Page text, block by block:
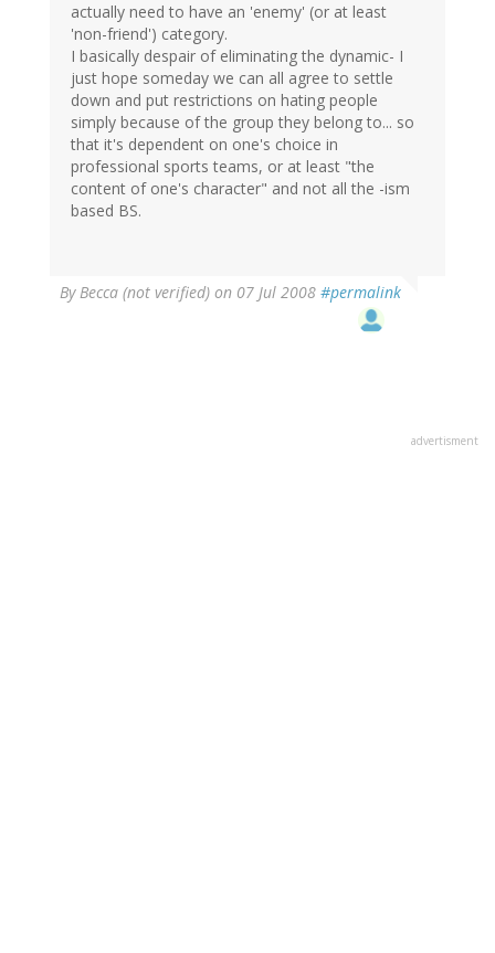
actually need to have an 'enemy' (or at least
'non-friend') category.
I basically despair of eliminating the dynamic- I
just hope someday we can all agree to settle
down and put restrictions on hating people
simply because of the group they belong to... so
that it's dependent on one's choice in
professional sports teams, or at least "the
content of one's character" and not all the -ism
based BS.
ByBecca (not verified) on 07 Jul 2008 #permalink
advertisment